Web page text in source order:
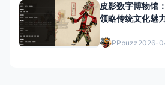
皮影数字博物馆
领略传统文化魅
PPbuzz2026-